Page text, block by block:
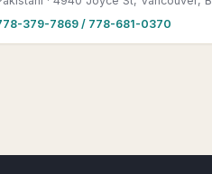
379-7869 / 778-681-0370